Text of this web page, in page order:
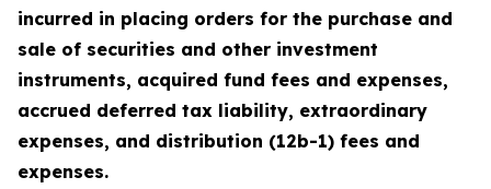
incurred in placing orders for the purchase and
sale of securities and other investment
instruments, acquired fund fees and expenses,
accrued deferred tax liability, extraordinary
expenses, and distribution (12b-1) fees and
expenses.